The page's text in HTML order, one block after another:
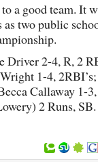
a good team. It
two public
Driver 2-4, R, 2
1-4,
Callaway 1-
2 Runs, SB.